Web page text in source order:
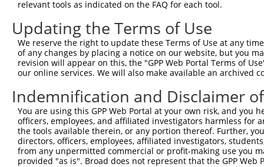
relevant tools as indicated on the FAQ for each tool.
Updating the Terms of Use
We reserve the right to update these Terms of Use at any
of any changes by placing a notice on our website, but you
revision will appear on this, the "GPP Web Portal Terms of
our online services. We will also make available an archived
Indemnification and Disclaimer
You are using this GPP Web Portal at your own risk, and
officers, employees, and affiliated investigators harmless for
the tools available therein, or any portion thereof. Further,
directors, officers, employees, affiliated investigators,
from any unpermitted commercial or profit-making use you
provided "as is". Broad does not represent that the GPP